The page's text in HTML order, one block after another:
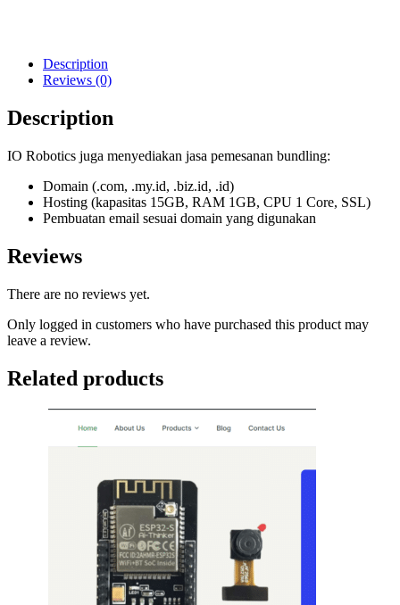
Description
Reviews (0)
Description
IO Robotics juga menyediakan jasa pemesanan bundling:
Domain (.com, .my.id, .biz.id, .id)
Hosting (kapasitas 15GB, RAM 1GB, CPU 1 Core, SSL)
Pembuatan email sesuai domain yang digunakan
Reviews
There are no reviews yet.
Only logged in customers who have purchased this product may
leave a review.
Related products